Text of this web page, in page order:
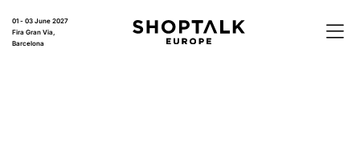
01 - 03 June 2027
Fira Gran Via,
Barcelona